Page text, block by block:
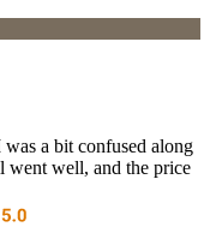
a bit confused along
well, and the price